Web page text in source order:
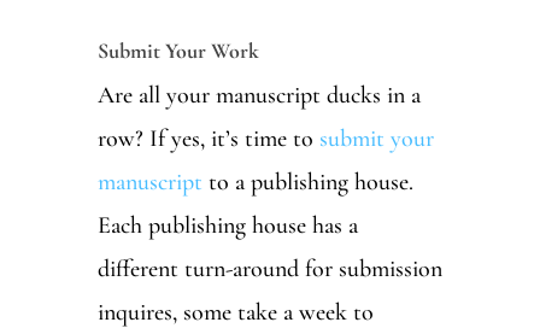
Submit Your Work
Are all your manuscript ducks in a
row? If yes, it’s time to submit your
manuscript to a publishing house.
Each publishing house has a
different turn-around for submission
inquires, some take a week to